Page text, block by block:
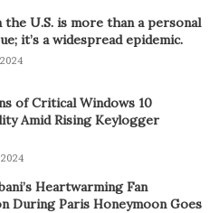
the U.S. is more than a personal
it’s a widespread epidemic.
of Critical Windows 10
Amid Rising Keylogger
Heartwarming Fan
During Paris Honeymoon Goes